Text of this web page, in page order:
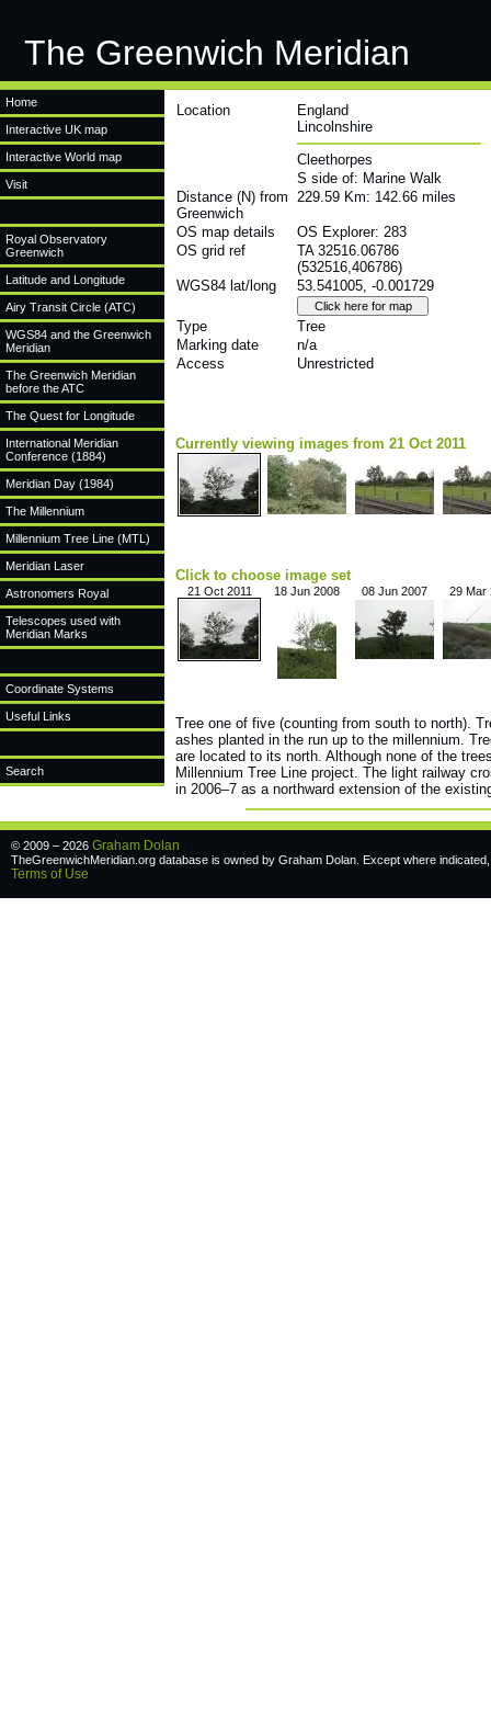
The Greenwich Meridian
Home
Interactive UK map
Interactive World map
Visit
Royal Observatory
Greenwich
Latitude and Longitude
Airy Transit Circle (ATC)
WGS84 and the Greenwich
Meridian
The Greenwich Meridian
before the ATC
The Quest for Longitude
International Meridian
Conference (1884)
Meridian Day (1984)
The Millennium
Millennium Tree Line (MTL)
Meridian Laser
Astronomers Royal
Telescopes used with
Meridian Marks
Coordinate Systems
Useful Links
Search
Location
England
Lincolnshire
Cleethorpes
S side of: Marine Walk
Distance (N) from
Greenwich
229.59 Km: 142.66 miles
OS map details
OS Explorer: 283
OS grid ref
TA 32516.06786
(532516,406786)
WGS84 lat/long
53.541005, -0.001729
Type
Tree
Marking date
n/a
Access
Unrestricted
Currently viewing images from 21 Oct 2011
Click to choose image set
21 Oct 2011 18 Jun 2008 08 Jun 2007 29 Mar
Tree one of five (counting from south to north).
ashes planted in the run up to the millennium.
are located to its north. Although none of the
Millennium Tree Line project. The light railway
in 2006–7 as a northward extension of the
© 2009 – 2026 Graham Dolan
TheGreenwichMeridian.org database is owned by Graham Dolan. Except where
Terms of Use